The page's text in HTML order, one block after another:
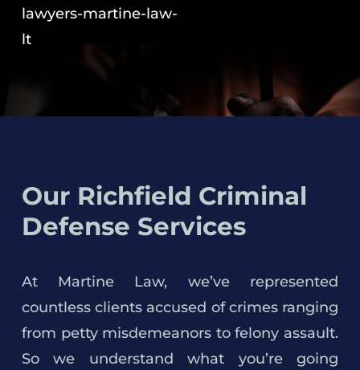
Our Richfield Criminal
Defense Services
At Martine Law, we’ve represented
countless clients accused of crimes ranging
from petty misdemeanors to felony assault.
So we understand what you’re going